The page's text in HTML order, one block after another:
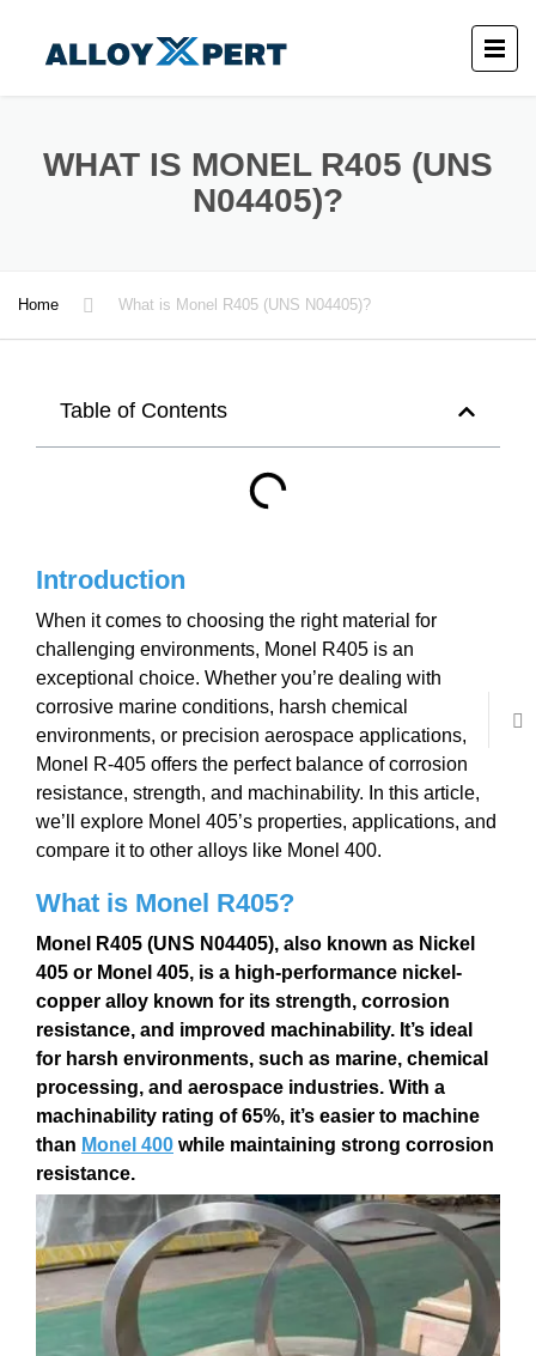
WHAT IS MONEL R405 (UNS
N04405)?
Home What is Monel R405 (UNS N04405)?
Table of Contents
Introduction
When it comes to choosing the right material for
challenging environments, Monel R405 is an
exceptional choice. Whether you’re dealing with
corrosive marine conditions, harsh chemical
environments, or precision aerospace applications,
Monel R-405 offers the perfect balance of corrosion
resistance, strength, and machinability. In this article,
we’ll explore Monel 405’s properties, applications, and
compare it to other alloys like Monel 400.
What is Monel R405?
Monel R405 (UNS N04405), also known as Nickel
405 or Monel 405, is a high-performance nickel-
copper alloy known for its strength, corrosion
resistance, and improved machinability. It’s ideal
for harsh environments, such as marine, chemical
processing, and aerospace industries. With a
machinability rating of 65%, it’s easier to machine
than Monel 400 while maintaining strong corrosion
resistance.